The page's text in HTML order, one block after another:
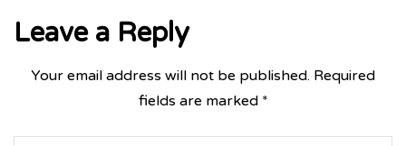
Leave a Reply
Your email address will not be published. Required
fields are marked *